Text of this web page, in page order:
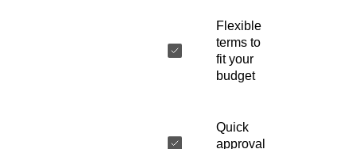
Flexible
terms to
fit your
budget
Quick
approval